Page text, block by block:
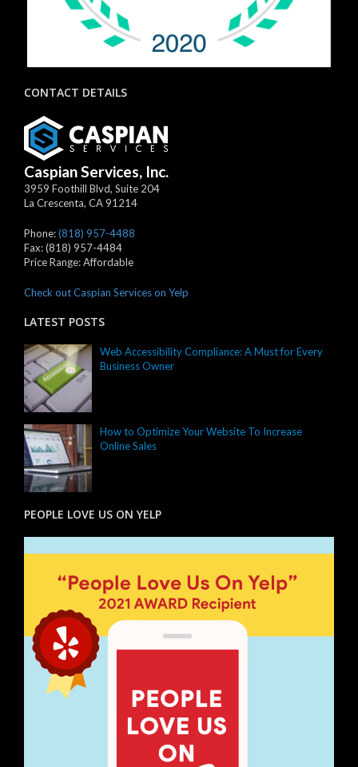
CONTACT DETAILS
Caspian Services, Inc.
3959 Foothill Blvd, Suite 204
La Crescenta, CA91214
Phone:(818) 957-4488
Fax:(818) 957-4484
Price Range:Affordable
Check out Caspian Services on Yelp
LATEST POSTS
Web Accessibility Compliance: A Must for Every
Business Owner
How to Optimize Your Website To Increase
Online Sales
PEOPLE LOVE US ON YELP